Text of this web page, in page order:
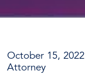
October 15, 2022
Attorney